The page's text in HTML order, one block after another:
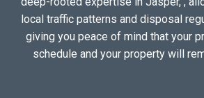
local traffic patterns and disposal
giving you peace of mind that your
schedule and your property will